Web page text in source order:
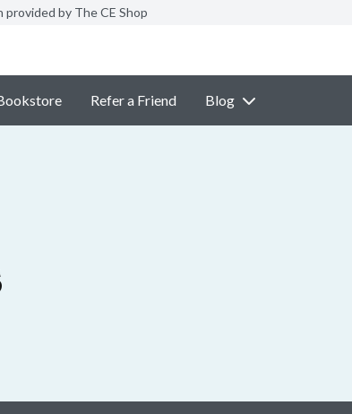
provided by The CE Shop
Refer a Friend Blog